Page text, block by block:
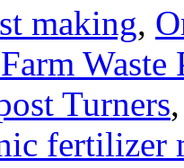
making,
Turners
fertilizer